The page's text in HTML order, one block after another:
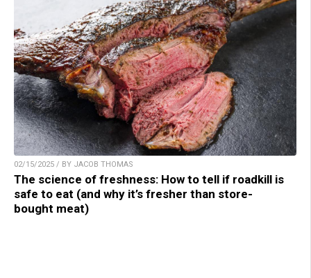
02/15/2025 / BY JACOB THOMAS
The science of freshness: How to tell if roadkill is
safe to eat (and why it’s fresher than store-
bought meat)